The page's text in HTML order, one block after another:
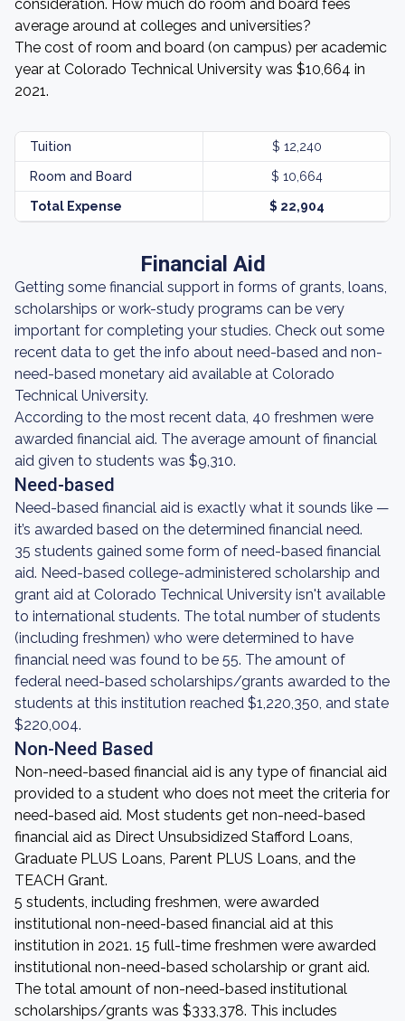
consideration. How much do room and board fees
average around at colleges and universities?
The cost of room and board (on campus) per academic
year at Colorado Technical University was $10,664 in
2021.
Tuition $ 12,240
Room and Board $ 10,664
Total Expense $ 22,904
Financial Aid
Getting some financial support in forms of grants, loans,
scholarships or work-study programs can be very
important for completing your studies. Check out some
recent data to get the info about need-based and non-
need-based monetary aid available at Colorado
Technical University.
According to the most recent data, 40 freshmen were
awarded financial aid. The average amount of financial
aid given to students was $9,310.
Need-based
Need-based financial aid is exactly what it sounds like —
it’s awarded based on the determined financial need.
35 students gained some form of need-based financial
aid. Need-based college-administered scholarship and
grant aid at Colorado Technical University isn't available
to international students. The total number of students
(including freshmen) who were determined to have
financial need was found to be 55. The amount of
federal need-based scholarships/grants awarded to the
students at this institution reached $1,220,350, and state
$220,004.
Non-Need Based
Non-need-based financial aid is any type of financial aid
provided to a student who does not meet the criteria for
need-based aid. Most students get non-need-based
financial aid as Direct Unsubsidized Stafford Loans,
Graduate PLUS Loans, Parent PLUS Loans, and the
TEACH Grant.
5 students, including freshmen, were awarded
institutional non-need-based financial aid at this
institution in 2021. 15 full-time freshmen were awarded
institutional non-need-based scholarship or grant aid.
The total amount of non-need-based institutional
scholarships/grants was $333,378. This includes